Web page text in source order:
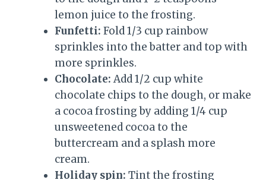
lemon juice to the frosting.
Funfetti: Fold 1/3 cup rainbow
sprinkles into the batter and top with
more sprinkles.
Chocolate: Add 1/2 cup white
chocolate chips to the dough, or make
a cocoa frosting by adding 1/4 cup
unsweetened cocoa to the
buttercream and a splash more
cream.
Holiday spin: Tint the frosting